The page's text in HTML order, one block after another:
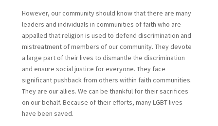
However, our community should know that there are many
leaders and individuals in communities of faith who are
appalled that religion is used to defend discrimination and
mistreatment of members of our community. They devote
a large part of their lives to dismantle the discrimination
and ensure social justice for everyone. They face
significant pushback from others within faith communities.
They are our allies. We can be thankful for their sacrifices
on our behalf. Because of their efforts, many LGBT lives
have been saved.